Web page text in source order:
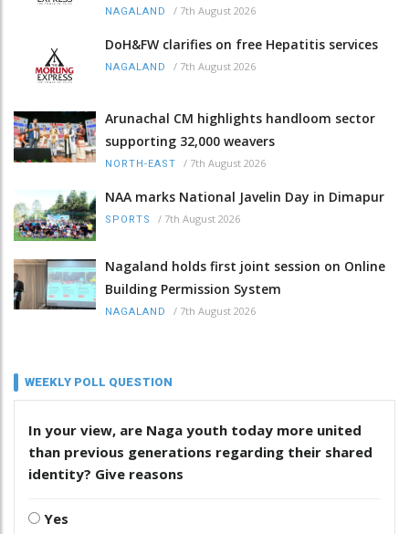
NAGALAND / 7th August 2026
DoH&FW clarifies on free Hepatitis services
NAGALAND / 7th August 2026
Arunachal CM highlights handloom sector
supporting 32,000 weavers
NORTH-EAST / 7th August 2026
NAA marks National Javelin Day in Dimapur
SPORTS / 7th August 2026
Nagaland holds first joint session on Online
Building Permission System
NAGALAND / 7th August 2026
WEEKLY POLL QUESTION
In your view, are Naga youth today more united
than previous generations regarding their shared
identity? Give reasons
Yes